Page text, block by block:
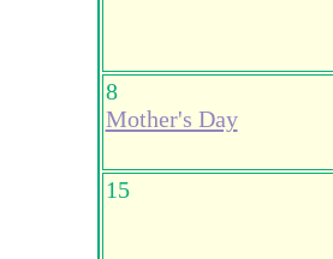
8
Mother's Day
15